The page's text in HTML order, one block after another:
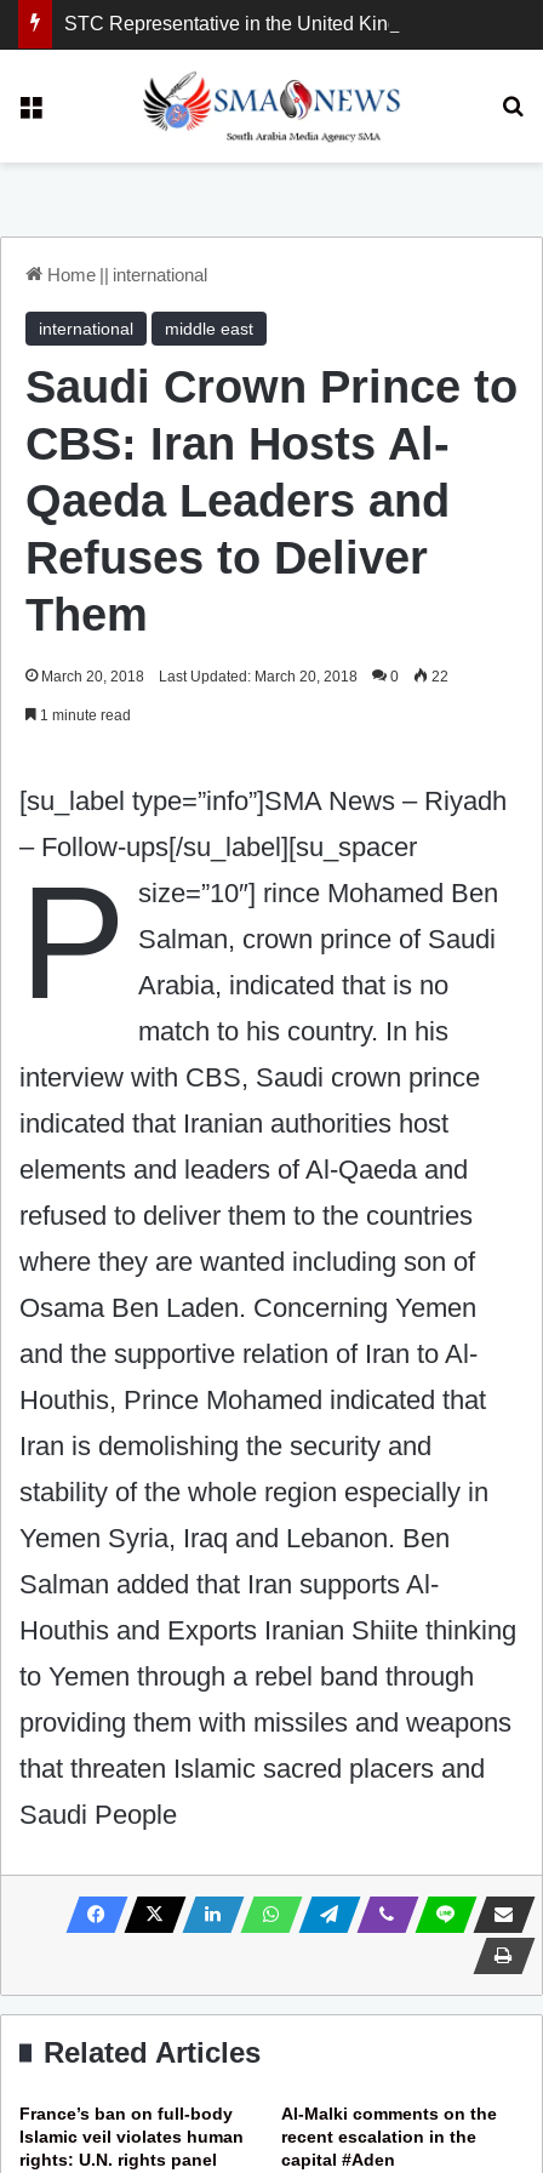
Home || international
international middle east
Saudi Crown Prince to
CBS: Iran Hosts Al-
Qaeda Leaders and
Refuses to Deliver
Them
March 20, 2018 Last Updated: March 20, 2018 0 22
1 minute read
[su_label type=”info”]SMA News – Riyadh
– Follow-ups[/su_label][su_spacer
size=”10″]
P
rince Mohamed Ben
Salman, crown prince of Saudi
Arabia, indicated that is no
match to his country. In his
interview with CBS, Saudi crown prince
indicated that Iranian authorities host
elements and leaders of Al-Qaeda and
refused to deliver them to the countries
where they are wanted including son of
Osama Ben Laden. Concerning Yemen
and the supportive relation of Iran to Al-
Houthis, Prince Mohamed indicated that
Iran is demolishing the security and
stability of the whole region especially in
Yemen Syria, Iraq and Lebanon. Ben
Salman added that Iran supports Al-
Houthis and Exports Iranian Shiite thinking
to Yemen through a rebel band through
providing them with missiles and weapons
that threaten Islamic sacred placers and
Saudi People
Related Articles
France’s ban on full-body
Islamic veil violates human
rights: U.N. rights panel
Al-Malki comments on the
recent escalation in the
capital #Aden